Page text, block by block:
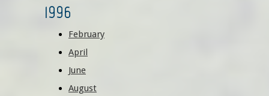
1996
February
April
June
August